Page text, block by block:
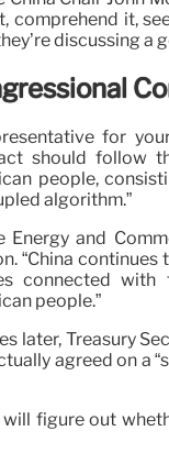
comprehend it,
discussing a
for
should follow
people,
algorithm.”
Energy and
“China
connected with
people.”
later, Treasury
agreed on a
figure out